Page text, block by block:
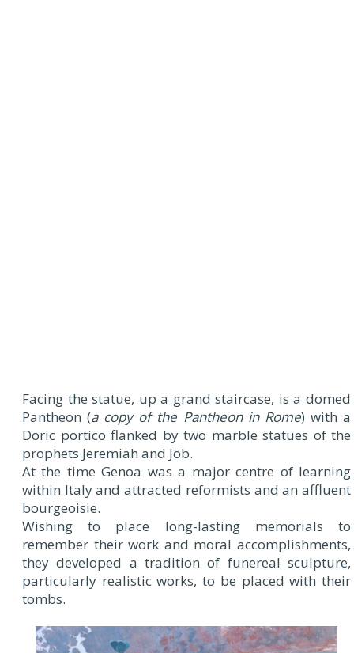
Facing the statue, up a grand staircase, is a domed
Pantheon (a copy of the Pantheon in Rome) with a
Doric portico flanked by two marble statues of the
prophets Jeremiah and Job.
At the time Genoa was a major centre of learning
within Italy and attracted reformists and an affluent
bourgeoisie.
Wishing to place long-lasting memorials to
remember their work and moral accomplishments,
they developed a tradition of funereal sculpture,
particularly realistic works, to be placed with their
tombs.